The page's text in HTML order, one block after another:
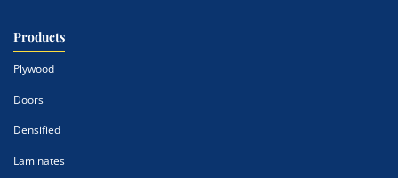
Products
Plywood
Doors
Densified
Laminates